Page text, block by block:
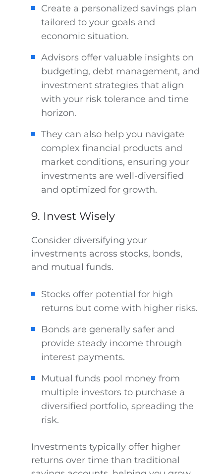
Create a personalized savings plan
tailored to your goals and
economic situation.
Advisors offer valuable insights on
budgeting, debt management, and
investment strategies that align
with your risk tolerance and time
horizon.
They can also help you navigate
complex financial products and
market conditions, ensuring your
investments are well-diversified
and optimized for growth.
9. Invest Wisely
Consider diversifying your
investments across stocks, bonds,
and mutual funds.
Stocks offer potential for high
returns but come with higher risks.
Bonds are generally safer and
provide steady income through
interest payments.
Mutual funds pool money from
multiple investors to purchase a
diversified portfolio, spreading the
risk.
Investments typically offer higher
returns over time than traditional